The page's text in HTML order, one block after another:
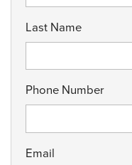
Last Name
Phone Number
Email